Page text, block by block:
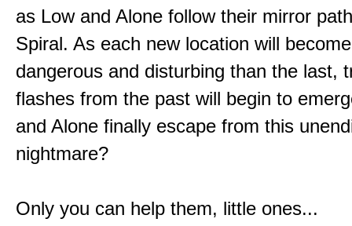
as Low and Alone follow their mirror
Spiral. As each new location will
dangerous and disturbing than the last,
flashes from the past will begin to
and Alone finally escape from this
nightmare?
Only you can help them, little ones...